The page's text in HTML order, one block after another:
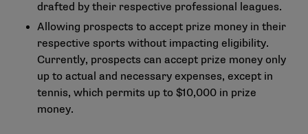
drafted by their respective professional leagues.
Allowing prospects to accept prize money in their
respective sports without impacting eligibility.
Currently, prospects can accept prize money only
up to actual and necessary expenses, except in
tennis, which permits up to $10,000 in prize
money.